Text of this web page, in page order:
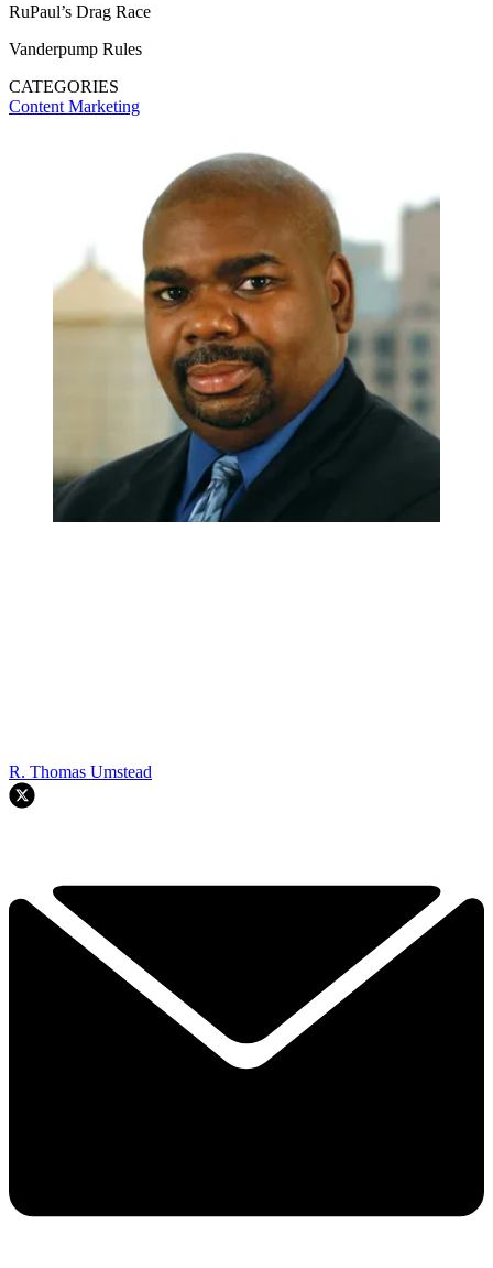
RuPaul’s Drag Race
Vanderpump Rules
CATEGORIES
Content Marketing
R. Thomas Umstead